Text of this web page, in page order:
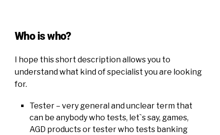
Who is who?
I hope this short description allows you to
understand what kind of specialist you are looking
for.
Tester – very general and unclear term that
can be anybody who tests, let`s say, games,
AGD products or tester who tests banking